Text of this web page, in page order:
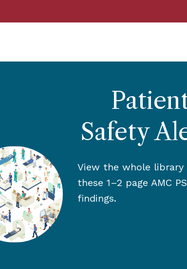
Safety
View the whole library
these 1–2 page AMC
findings.